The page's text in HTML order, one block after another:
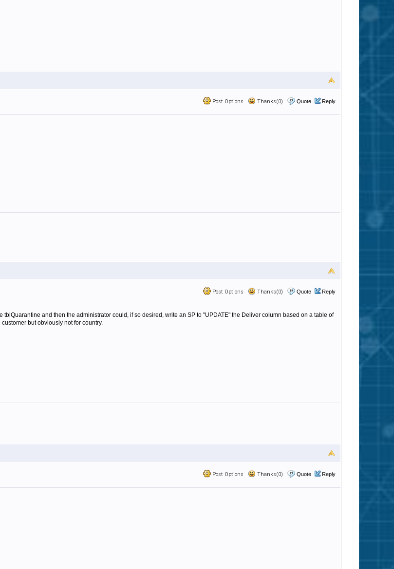
Post Options Thanks(0) Quote Reply
Post Options Thanks(0) Quote Reply
tblQuarantine and then the administrator could, if so desired, write an SP to "UPDATE" the Deliver column based on a table of
but obviously not for country.
Post Options Thanks(0) Quote Reply